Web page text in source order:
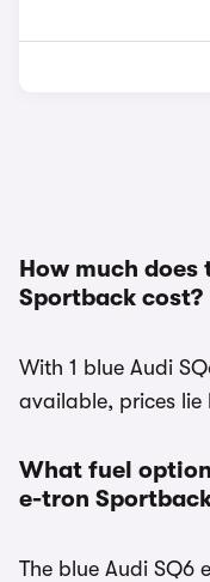
How much does
Sportback cost?
With 1 blue Audi
available, prices lie
What fuel
e-tron
The blue Audi SQ6